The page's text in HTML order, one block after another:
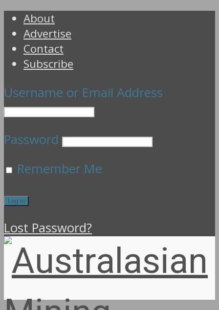
About
Advertise
Contact
Subscribe
Username or Email Address
Password
Remember Me
Lost Password?